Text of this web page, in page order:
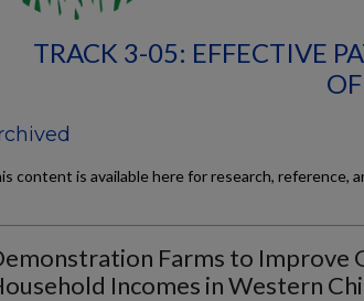
TRACK 3-05: EFFECTIVE
content is available here for research, reference,
Farms to Improve
Incomes in Western